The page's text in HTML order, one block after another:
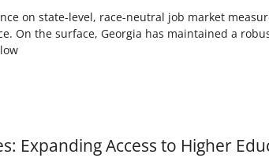
on state-level, race-neutral job market
On the surface, Georgia has maintained a
Expanding Access to Higher